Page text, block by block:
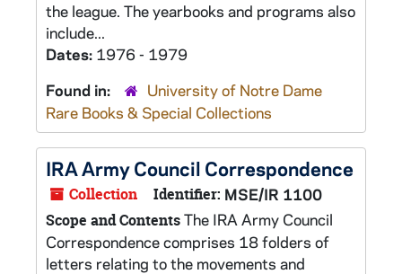
the league. The yearbooks and programs also
include...
Dates: 1976 - 1979
Found in:
University of Notre Dame
Rare Books & Special Collections
IRA Army Council Correspondence
Collection Identifier: MSE/IR 1100
Scope and ContentsThe IRA Army Council
Correspondence comprises 18 folders of
letters relating to the movements and